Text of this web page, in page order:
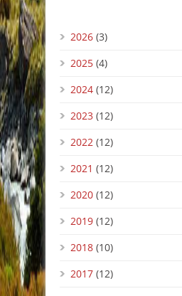
2026 (3)
2025 (4)
2024 (12)
2023 (12)
2022 (12)
2021 (12)
2020 (12)
2019 (12)
2018 (10)
2017 (12)